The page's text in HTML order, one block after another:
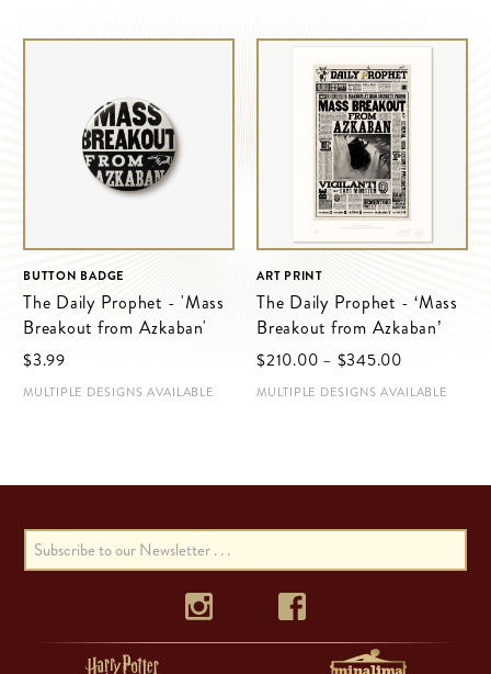
BUTTON BADGE
The Daily Prophet - 'Mass
Breakout from Azkaban'
$‌3.99
MULTIPLE DESIGNS AVAILABLE
ART PRINT
The Daily Prophet - ‘Mass
Breakout from Azkaban’
$‌210.00 – $‌345.00Price
range:
MULTIPLE DESIGNS AVAILABLE